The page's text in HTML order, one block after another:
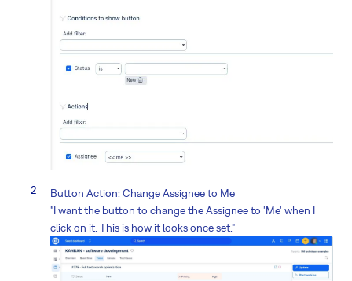
Button Action: Change Assignee to Me
"I want the button to change the Assignee to 'Me' when I
click on it. This is how it looks once set."